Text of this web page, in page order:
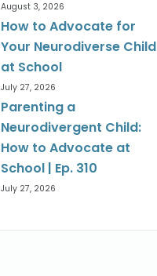
August 3, 2026
How to Advocate for
Your Neurodiverse Child
at School
July 27, 2026
Parenting a
Neurodivergent Child:
How to Advocate at
School | Ep. 310
July 27, 2026